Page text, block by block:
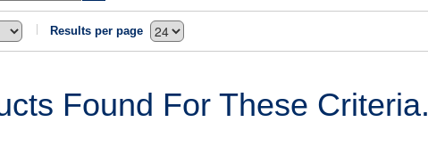
Results per page
Found For These Criteria.